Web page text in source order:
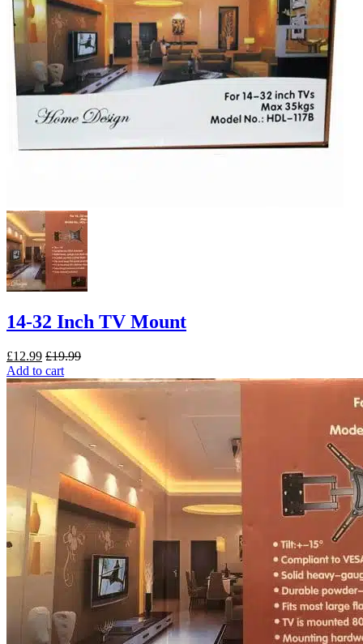
14-32 Inch TV Mount
£12.99 £19.99
Add to cart